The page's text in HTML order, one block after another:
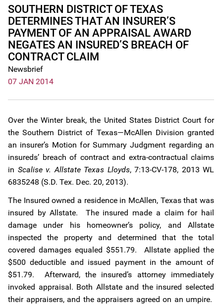
SOUTHERN DISTRICT OF TEXAS
DETERMINES THAT AN INSURER’S
PAYMENT OF AN APPRAISAL AWARD
NEGATES AN INSURED’S BREACH OF
CONTRACT CLAIM
Newsbrief
07 JAN 2014
Over the Winter break, the United States District Court for
the Southern District of Texas—McAllen Division granted
an insurer’s Motion for Summary Judgment regarding an
insureds’ breach of contract and extra-contractual claims
in Scalise v. Allstate Texas Lloyds, 7:13-CV-178, 2013 WL
6835248 (S.D. Tex. Dec. 20, 2013).
The Insured owned a residence in McAllen, Texas that was
insured by Allstate. The insured made a claim for hail
damage under his homeowner’s policy, and Allstate
inspected the property and determined that the total
covered damages equaled $551.79. Allstate applied the
$500 deductible and issued payment in the amount of
$51.79. Afterward, the insured’s attorney immediately
invoked appraisal. Both Allstate and the insured selected
their appraisers, and the appraisers agreed on an umpire.